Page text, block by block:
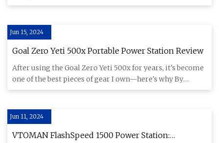
are e
Jun 15, 2024
Goal Zero Yeti 500x Portable Power Station Review
After using the Goal Zero Yeti 500x for years, it's become
one of the best pieces of gear I own—here's why By
Travis Smo
Jun 11, 2024
VTOMAN FlashSpeed 1500 Power Station: